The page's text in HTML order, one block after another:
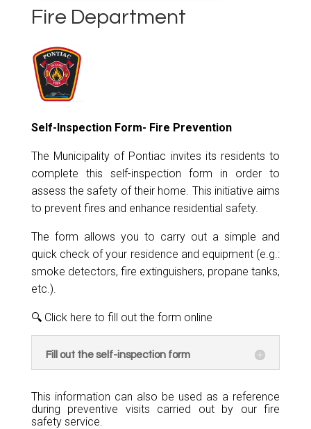
Fire Department
Self-Inspection Form- Fire Prevention
The Municipality of Pontiac invites its residents to
complete this self-inspection form in order to
assess the safety of their home. This initiative aims
to prevent fires and enhance residential safety.
The form allows you to carry out a simple and
quick check of your residence and equipment (e.g.:
smoke detectors, fire extinguishers, propane tanks,
etc.).
🔍 Click here to fill out the form online
Fill out the self-inspection form
This information can also be used as a reference
during preventive visits carried out by our fire
safety service.